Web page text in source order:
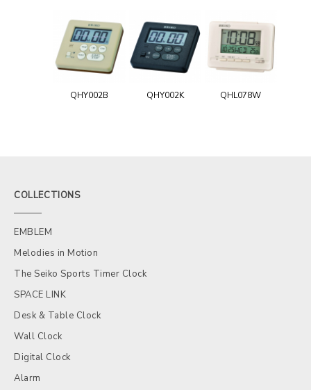
QHY002B QHY002K QHL078W
COLLECTIONS
EMBLEM
Melodies in Motion
The Seiko Sports Timer Clock
SPACE LINK
Desk & Table Clock
Wall Clock
Digital Clock
Alarm